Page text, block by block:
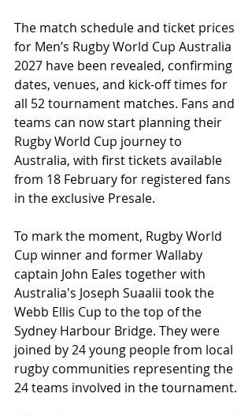
The match schedule and ticket prices
for Men’s Rugby World Cup Australia
2027 have been revealed, confirming
dates, venues, and kick-off times for
all 52 tournament matches. Fans and
teams can now start planning their
Rugby World Cup journey to
Australia, with first tickets available
from 18 February for registered fans
in the exclusive Presale.
To mark the moment, Rugby World
Cup winner and former Wallaby
captain John Eales together with
Australia's Joseph Suaalii took the
Webb Ellis Cup to the top of the
Sydney Harbour Bridge. They were
joined by 24 young people from local
rugby communities representing the
24 teams involved in the tournament.